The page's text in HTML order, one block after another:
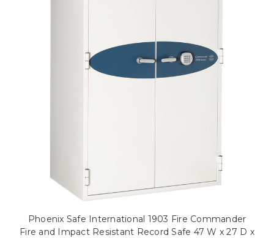
Phoenix Safe International 1903 Fire Commander
Fire and Impact Resistant Record Safe 47 W x 27 D x